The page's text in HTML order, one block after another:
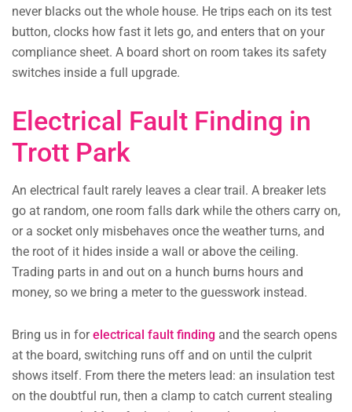
never blacks out the whole house. He trips each on its test
button, clocks how fast it lets go, and enters that on your
compliance sheet. A board short on room takes its safety
switches inside a full upgrade.
Electrical Fault Finding in
Trott Park
An electrical fault rarely leaves a clear trail. A breaker lets
go at random, one room falls dark while the others carry on,
or a socket only misbehaves once the weather turns, and
the root of it hides inside a wall or above the ceiling.
Trading parts in and out on a hunch burns hours and
money, so we bring a meter to the guesswork instead.
Bring us in forelectrical fault finding and the search opens
at the board, switching runs off and on until the culprit
shows itself. From there the meters lead: an insulation test
on the doubtful run, then a clamp to catch current stealing